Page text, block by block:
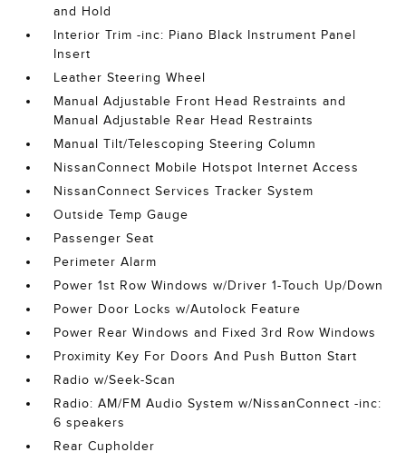
and Hold
Interior Trim -inc: Piano Black Instrument Panel
Insert
Leather Steering Wheel
Manual Adjustable Front Head Restraints and
Manual Adjustable Rear Head Restraints
Manual Tilt/Telescoping Steering Column
NissanConnect Mobile Hotspot Internet Access
NissanConnect Services Tracker System
Outside Temp Gauge
Passenger Seat
Perimeter Alarm
Power 1st Row Windows w/Driver 1-Touch Up/Down
Power Door Locks w/Autolock Feature
Power Rear Windows and Fixed 3rd Row Windows
Proximity Key For Doors And Push Button Start
Radio w/Seek-Scan
Radio: AM/FM Audio System w/NissanConnect -inc:
6 speakers
Rear Cupholder